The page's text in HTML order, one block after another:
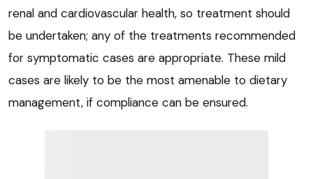
renal and cardiovascular health, so treatment should
be undertaken; any of the treatments recommended
for symptomatic cases are appropriate. These mild
cases are likely to be the most amenable to dietary
management, if compliance can be ensured.